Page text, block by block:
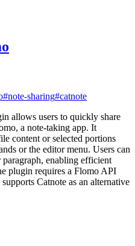
#note-sharing#catnote
allows users to quickly share
a note-taking app. It
content or selected portions
or the editor menu. Users can
enabling efficient
plugin requires a Flomo API
Catnote as an alternative